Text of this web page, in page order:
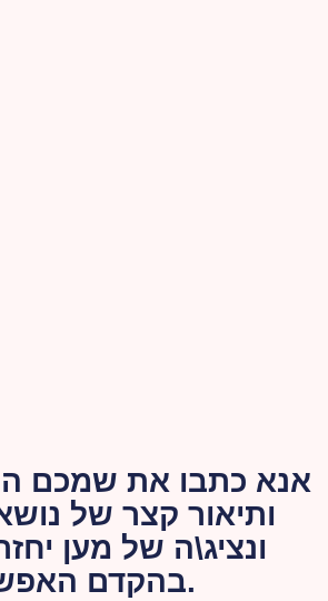
אנא כתבו את שמכם
ותיאור קצר של
ונציג\ה של מען
בהקדם האפשרי.